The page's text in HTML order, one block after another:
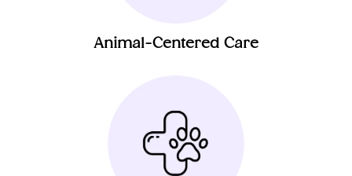
Animal-Centered Care